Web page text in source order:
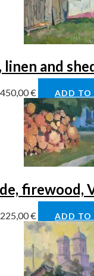
linen and
450,00€ ADD TO
firewood,
225,00€ ADD TO